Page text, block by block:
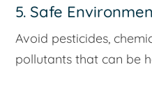
5. Safe
Avoid pesticides,
pollutants that can be